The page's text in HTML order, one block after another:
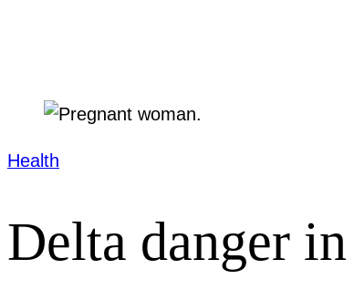
Health
Delta danger